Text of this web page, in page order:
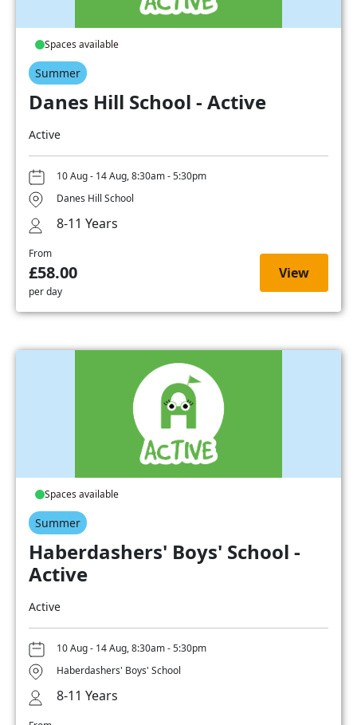
Spaces available
Summer
Danes Hill School - Active
Active
10 Aug - 14 Aug, 8:30am - 5:30pm
Danes Hill School
8-11 Years
From
£58.00
per day
View
Spaces available
Summer
Haberdashers' Boys' School -
Active
Active
10 Aug - 14 Aug, 8:30am - 5:30pm
Haberdashers' Boys' School
8-11 Years